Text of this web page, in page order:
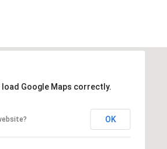
load Google Maps correctly.
OK